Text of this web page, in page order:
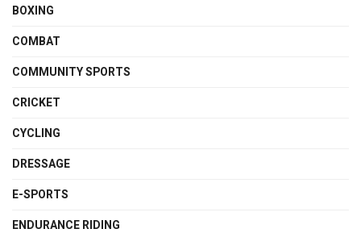
BOXING
COMBAT
COMMUNITY SPORTS
CRICKET
CYCLING
DRESSAGE
E-SPORTS
ENDURANCE RIDING